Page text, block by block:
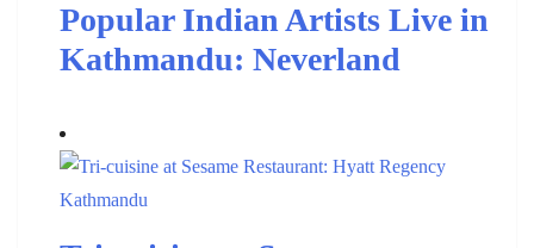
Popular Indian Artists Live in
Kathmandu: Neverland